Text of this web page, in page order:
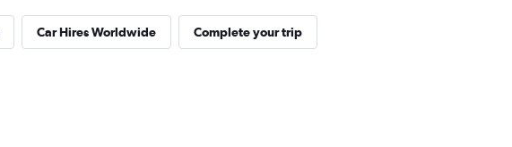
Car Hires Worldwide Complete your trip